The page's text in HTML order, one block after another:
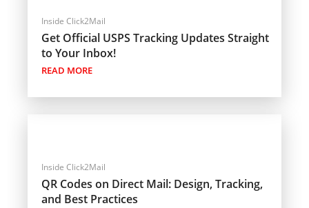
Inside Click2Mail
Get Official USPS Tracking Updates Straight
to Your Inbox!
READ MORE
Inside Click2Mail
QR Codes on Direct Mail: Design, Tracking,
and Best Practices